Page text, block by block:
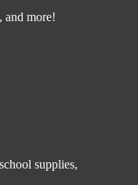
and more!
supplies,